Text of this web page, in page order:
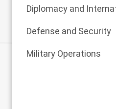
Diplomacy and
Defense and Security
Military Operations